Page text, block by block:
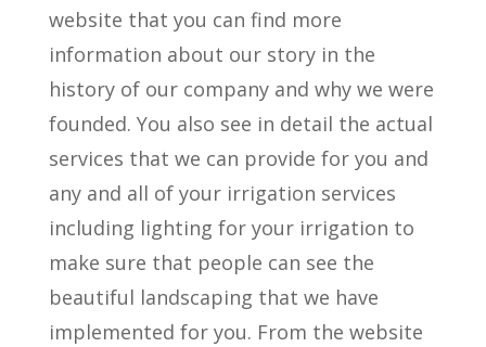
website that you can find more
information about our story in the
history of our company and why we were
founded. You also see in detail the actual
services that we can provide for you and
any and all of your irrigation services
including lighting for your irrigation to
make sure that people can see the
beautiful landscaping that we have
implemented for you. From the website